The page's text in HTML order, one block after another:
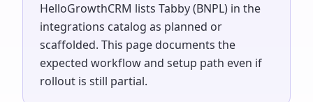
HelloGrowthCRM lists Tabby (BNPL) in the
integrations catalog as planned or
scaffolded. This page documents the
expected workflow and setup path even if
rollout is still partial.